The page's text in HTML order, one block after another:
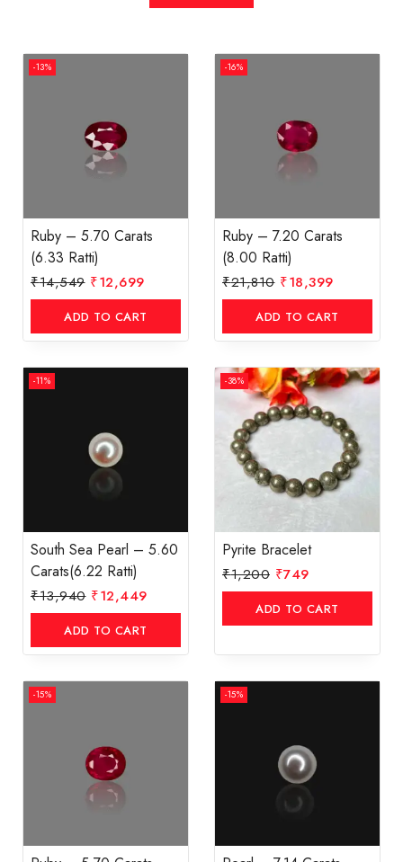
-13%
Ruby – 5.70 Carats
(6.33 Ratti)
₹14,549 ₹12,699
ADD TO CART
-16%
Ruby – 7.20 Carats
(8.00 Ratti)
₹21,810 ₹18,399
ADD TO CART
-11%
South Sea Pearl – 5.60
Carats(6.22 Ratti)
₹13,940 ₹12,449
ADD TO CART
-38%
Pyrite Bracelet
₹1,200 ₹749
ADD TO CART
-15% -15%